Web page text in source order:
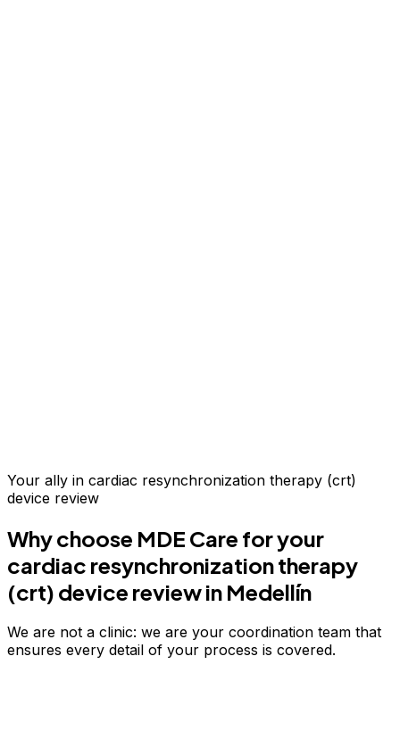
Your ally in cardiac resynchronization therapy (crt)
device review
Why choose MDE Care for your
cardiac resynchronization therapy
(crt) device reviewin Medellín
We are not a clinic: we are your coordination team that
ensures every detail of your process is covered.